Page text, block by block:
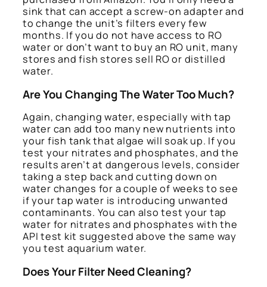
sink that can accept a screw-on adapter and
to change the unit’s filters every few
months. If you do not have access to RO
water or don’t want to buy an RO unit, many
stores and fish stores sell RO or distilled
water.
Are You Changing The Water Too Much?
Again, changing water, especially with tap
water can add too many new nutrients into
your fish tank that algae will soak up. If you
test your nitrates and phosphates, and the
results aren’t at dangerous levels, consider
taking a step back and cutting down on
water changes for a couple of weeks to see
if your tap water is introducing unwanted
contaminants. You can also test your tap
water for nitrates and phosphates with the
API test kit suggested above the same way
you test aquarium water.
Does Your Filter Need Cleaning?